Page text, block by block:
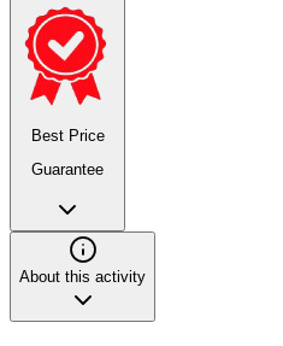
Best Price
Guarantee
About this activity